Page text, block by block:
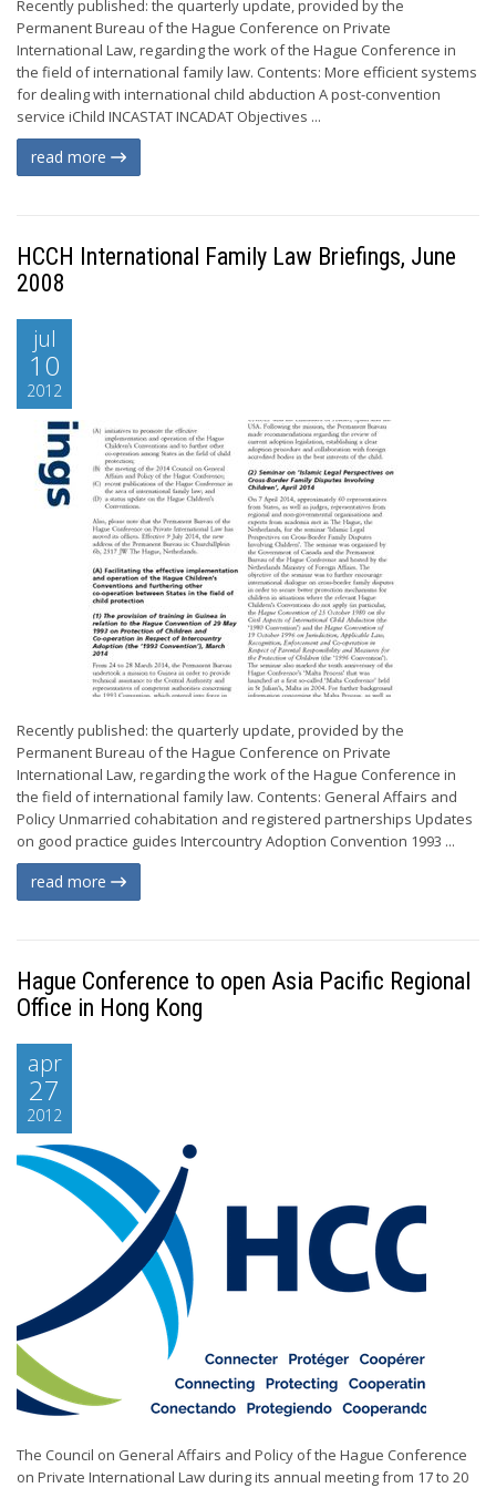
Recently published: the quarterly update, provided by the
Permanent Bureau of the Hague Conference on Private
International Law, regarding the work of the Hague Conference in
the field of international family law. Contents: More efficient systems
for dealing with international child abduction A post-convention
service iChild INCASTAT INCADAT Objectives ...
read more
HCCH International Family Law Briefings, June
2008
jul
10
2012
Recently published: the quarterly update, provided by the
Permanent Bureau of the Hague Conference on Private
International Law, regarding the work of the Hague Conference in
the field of international family law. Contents: General Affairs and
Policy Unmarried cohabitation and registered partnerships Updates
on good practice guides Intercountry Adoption Convention 1993 ...
read more
Hague Conference to open Asia Pacific Regional
Office in Hong Kong
apr
27
2012
The Council on General Affairs and Policy of the Hague Conference
on Private International Law during its annual meeting from 17 to 20